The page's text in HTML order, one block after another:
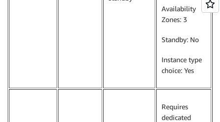
Availability
Zones: 3
Standby: No
Instance type
choice: Yes
Requires
dedicated